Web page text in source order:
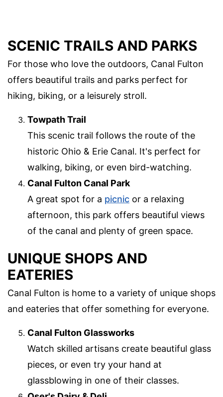
SCENIC TRAILS AND PARKS
For those who love the outdoors, Canal Fulton
offers beautiful trails and parks perfect for
hiking, biking, or a leisurely stroll.
Towpath Trail
This scenic trail follows the route of the
historic Ohio & Erie Canal. It's perfect for
walking, biking, or even bird-watching.
Canal Fulton Canal Park
A great spot for a picnic or a relaxing
afternoon, this park offers beautiful views
of the canal and plenty of green space.
UNIQUE SHOPS AND
EATERIES
Canal Fulton is home to a variety of unique shops
and eateries that offer something for everyone.
Canal Fulton Glassworks
Watch skilled artisans create beautiful glass
pieces, or even try your hand at
glassblowing in one of their classes.